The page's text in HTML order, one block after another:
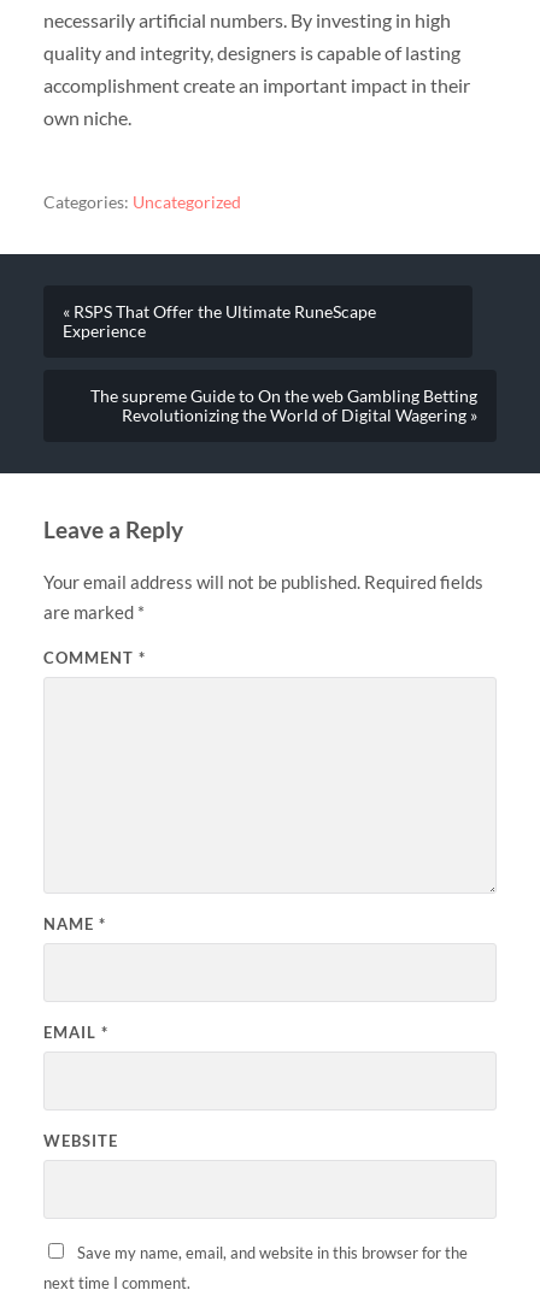
necessarily artificial numbers. By investing in high
quality and integrity, designers is capable of lasting
accomplishment create an important impact in their
own niche.
Categories: Uncategorized
« RSPS That Offer the Ultimate RuneScape
Experience
The supreme Guide to On the web Gambling Betting
Revolutionizing the World of Digital Wagering »
Leave a Reply
Your email address will not be published. Required fields
are marked *
COMMENT *
NAME *
EMAIL *
WEBSITE
Save my name, email, and website in this browser for the
next time I comment.